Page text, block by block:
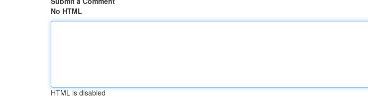
No HTML
HTML is disabled